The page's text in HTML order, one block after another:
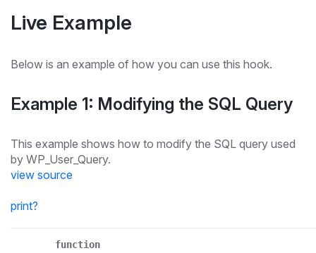
Live Example
Below is an example of how you can use this hook.
Example 1: Modifying the SQL Query
This example shows how to modify the SQL query used
by WP_User_Query.
view source
print?
function